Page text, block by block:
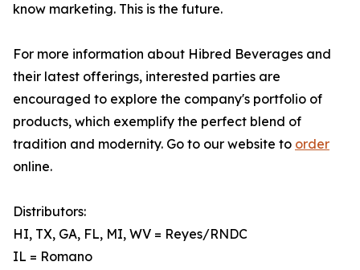
know marketing. This is the future.
For more information about Hibred Beverages and
their latest offerings, interested parties are
encouraged to explore the company's portfolio of
products, which exemplify the perfect blend of
tradition and modernity. Go to our website to order
online.
Distributors:
HI, TX, GA, FL, MI, WV = Reyes/RNDC
IL = Romano